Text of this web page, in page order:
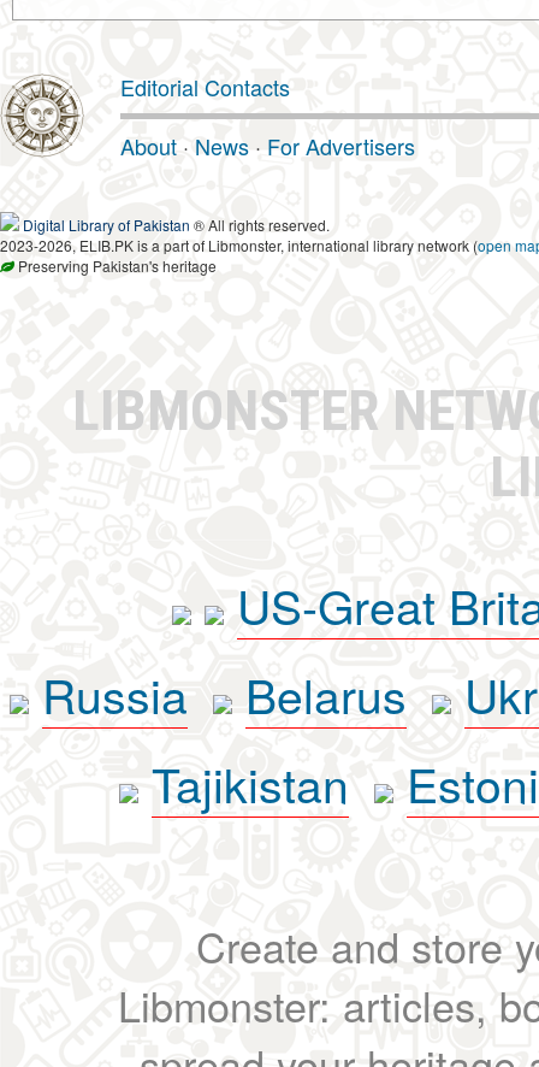
Editorial Contacts
About · News · For Advertisers
Digital Library of Pakistan ® All rights reserved.
2023-2026, ELIB.PK is a part of Libmonster, international library network (open
Preserving Pakistan's heritage
LIBMONSTER
US-Great
Russia
Belarus
Tajikistan
Create and store
Libmonster: articles,